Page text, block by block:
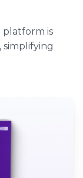
platform is
simplifying